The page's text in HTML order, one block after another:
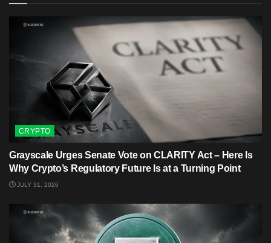
CRYPTO
Grayscale Urges Senate Vote on CLARITY Act – Here Is
Why Crypto’s Regulatory Future Is at a Turning Point
JULY 31, 2026